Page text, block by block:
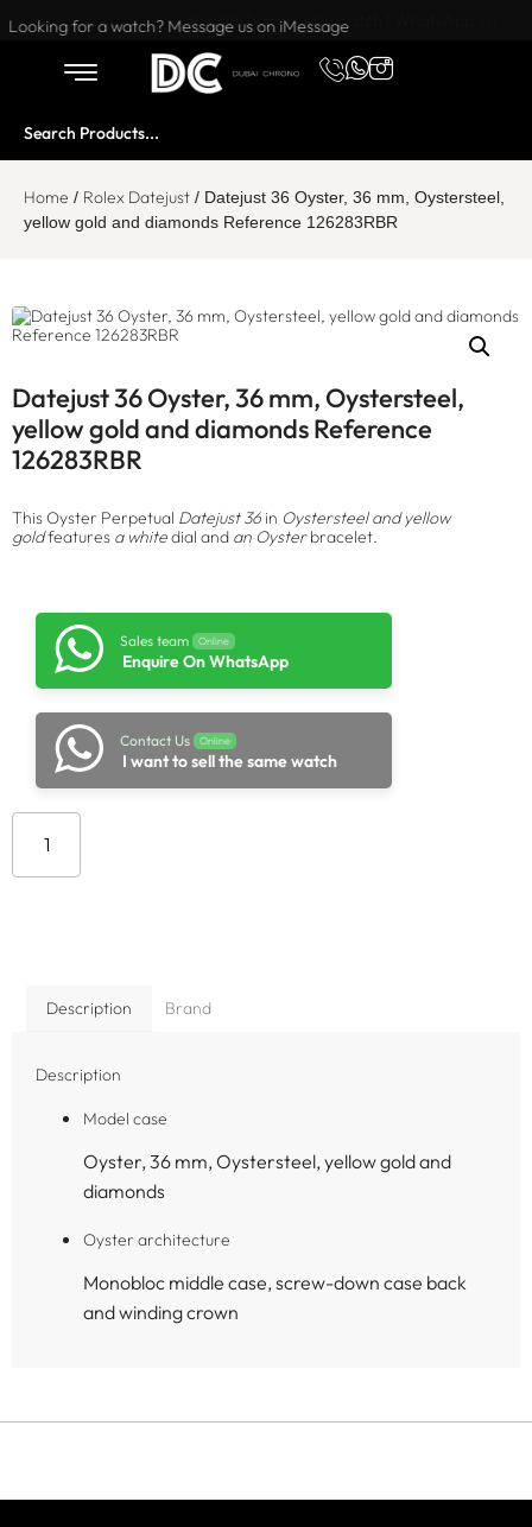
Want to buy or sell a watch? WhatsApp us!
Looking for a watch? Message us on iMessage
Home / Rolex Datejust / Datejust 36 Oyster, 36 mm, Oystersteel,
yellow gold and diamonds Reference 126283RBR
Datejust 36 Oyster, 36 mm, Oystersteel,
yellow gold and diamonds Reference
126283RBR
This Oyster Perpetual Datejust 36 in Oystersteel and yellow
goldfeatures a whitedial and an Oysterbracelet.
Sales team Online
Enquire On WhatsApp
Contact Us Online
I want to sell the same watch
Description Brand
Description
Model case
Oyster, 36 mm, Oystersteel, yellow gold and
diamonds
Oyster architecture
Monobloc middle case, screw-down case back
and winding crown